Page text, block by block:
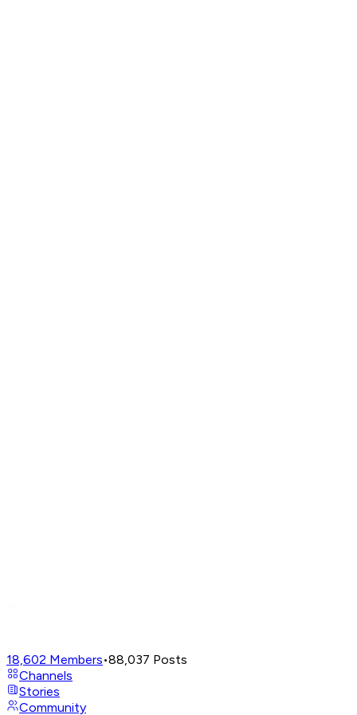
18,602 Members•88,037 Posts
Channels
Stories
Community